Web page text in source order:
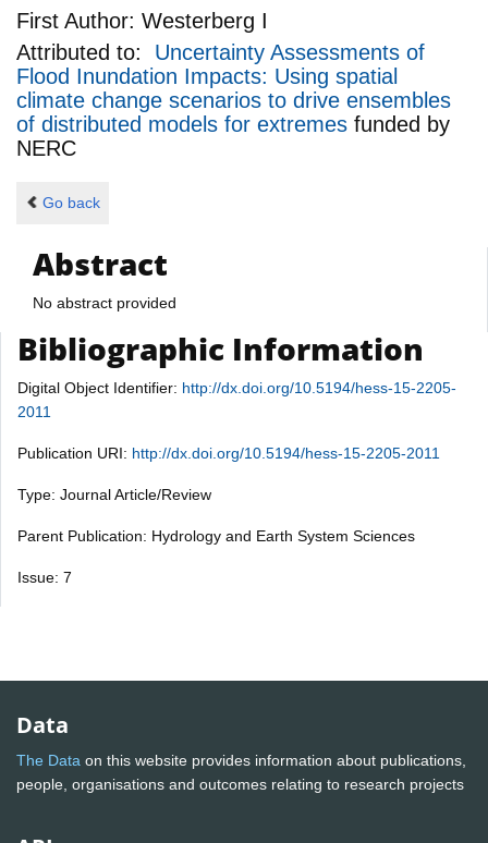
First Author: Westerberg I
Attributed to: Uncertainty Assessments of
Flood Inundation Impacts: Using spatial
climate change scenarios to drive ensembles
of distributed models for extremes funded by
NERC
Go back
Abstract
No abstract provided
Bibliographic Information
Digital Object Identifier: http://dx.doi.org/10.5194/hess-15-2205-
2011
Publication URI: http://dx.doi.org/10.5194/hess-15-2205-2011
Type: Journal Article/Review
Parent Publication: Hydrology and Earth System Sciences
Issue: 7
Data
The Data on this website provides information about publications,
people, organisations and outcomes relating to research projects